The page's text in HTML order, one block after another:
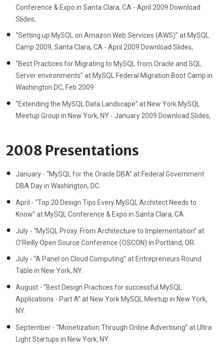
Conference & Expo in Santa Clara, CA - April 2009 Download
Slides,
“Setting up MySQL on Amazon Web Services (AWS)” at MySQL
Camp 2009, Santa Clara, CA - April 2009 Download Slides,
“Best Practices for Migrating to MySQL from Oracle and SQL
Server environments” at MySQL Federal Migration Boot Camp in
Washington DC, Feb 2009
“Extending the MySQL Data Landscape” at New York MySQL
Meetup Group in New York, NY - January 2009 Download Slides,
2008 Presentations
January - “MySQL for the Oracle DBA” at Federal Government
DBA Day in Washington, DC.
April - “Top 20 Design Tips Every MySQL Architect Needs to
Know” at MySQL Conference & Expo in Santa Clara, CA.
July - “MySQL Proxy. From Architecture to Implementation” at
O’Reilly Open Source Conference (OSCON) in Portland, OR.
July - “A Panel on Cloud Computing” at Entrepreneurs Round
Table in New York, NY.
August - “Best Design Practices for successful MySQL
Applications - Part A” at New York MySQL Meetup in New York,
NY.
September - “Monetization Through Online Advertising” at Ultra
Light Startups in New York, NY.